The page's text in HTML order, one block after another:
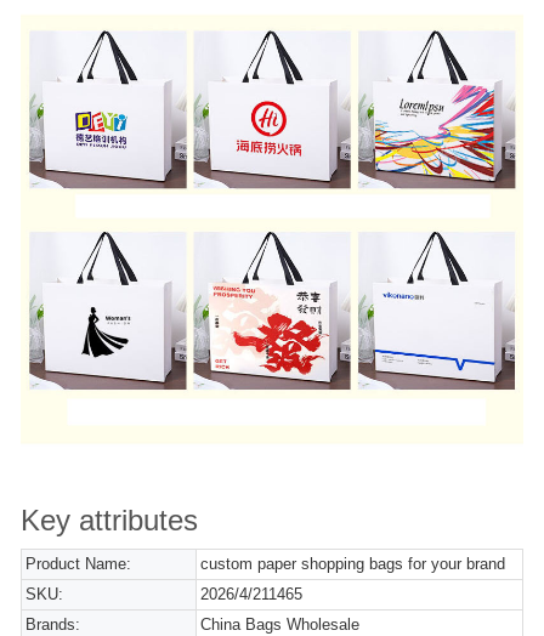
Key attributes
Product Name:
custom paper shopping bags for your brand
SKU:
2026/4/211465
Brands:
China Bags Wholesale